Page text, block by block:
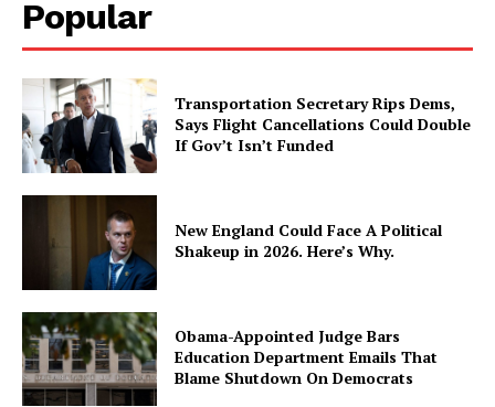
Popular
Transportation Secretary Rips Dems,
Says Flight Cancellations Could Double
If Gov’t Isn’t Funded
New England Could Face A Political
Shakeup in 2026. Here’s Why.
Obama-Appointed Judge Bars
Education Department Emails That
Blame Shutdown On Democrats